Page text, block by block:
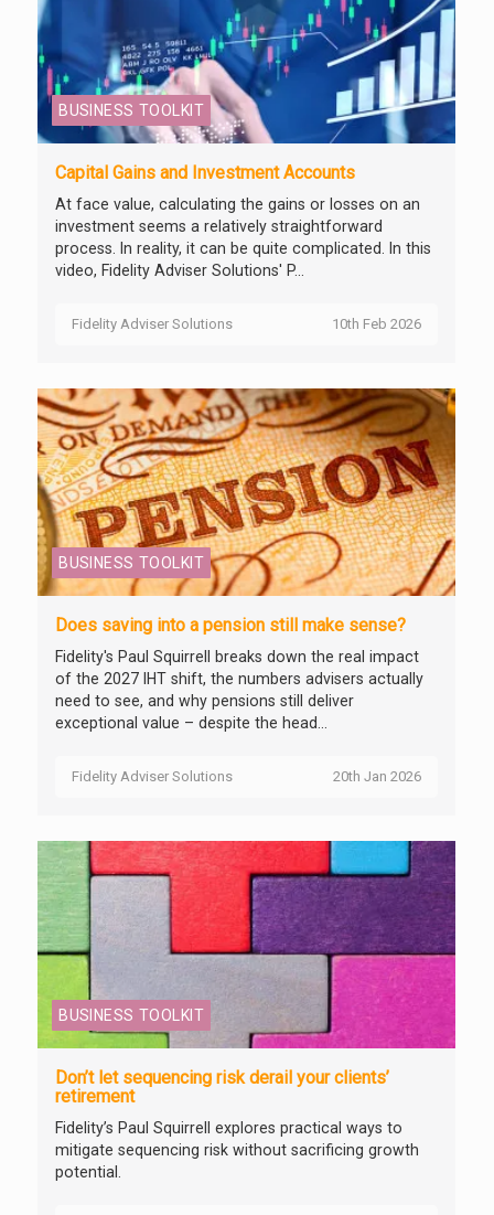
BUSINESS TOOLKIT
Capital Gains and Investment Accounts
At face value, calculating the gains or losses on an
investment seems a relatively straightforward
process. In reality, it can be quite complicated. In this
video, Fidelity Adviser Solutions' P...
Fidelity Adviser Solutions 10th Feb 2026
BUSINESS TOOLKIT
Does saving into a pension still make sense?
Fidelity's Paul Squirrell breaks down the real impact
of the 2027 IHT shift, the numbers advisers actually
need to see, and why pensions still deliver
exceptional value – despite the head...
Fidelity Adviser Solutions 20th Jan 2026
BUSINESS TOOLKIT
Don’t let sequencing risk derail your clients’
retirement
Fidelity’s Paul Squirrell explores practical ways to
mitigate sequencing risk without sacrificing growth
potential.